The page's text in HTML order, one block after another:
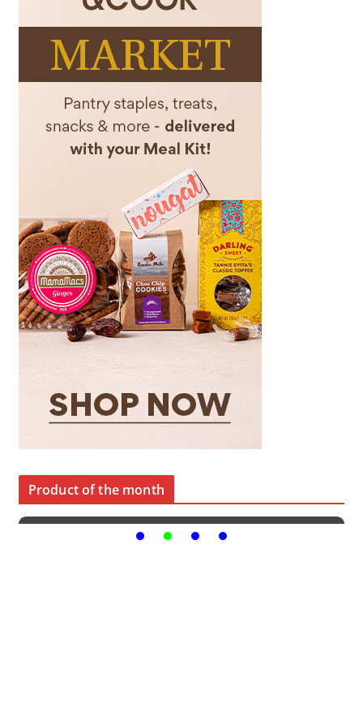
Product of the month